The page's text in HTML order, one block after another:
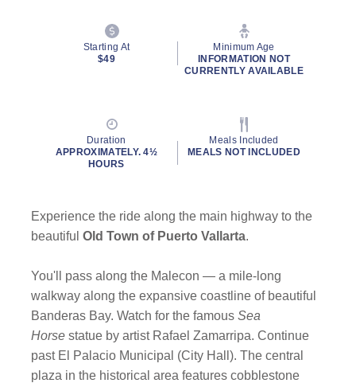
By clicking on “Submit” and providing your contact information, you
consent to Holland America Line contacting you with marketing and
promotional emails, calls or texts. Messages may be automated or
use artificial or prerecorded voice. Msg & data rates may apply;
.
Starting At
$49
Minimum Age
INFORMATION NOT
CURRENTLY AVAILABLE
Duration
APPROXIMATELY. 4½
HOURS
Meals Included
MEALS NOT INCLUDED
Experience the ride along the main highway to the
beautifulOld Town of Puerto Vallarta.
You'll pass along the Malecon — a mile-long
walkway along the expansive coastline of beautiful
Banderas Bay. Watch for the famousSea
Horse statue by artist Rafael Zamarripa. Continue
past El Palacio Municipal (City Hall). The central
plaza in the historical area features cobblestone